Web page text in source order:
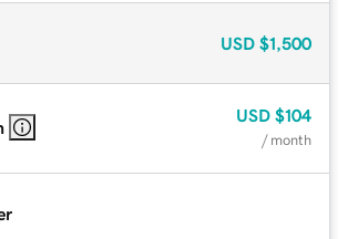
USD $1,500
USD $104
/ month